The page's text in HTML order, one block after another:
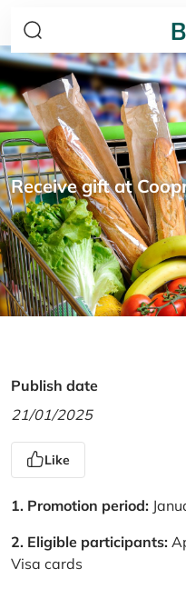
Receive gift at
Publish date
21/01/2025
Like
1. Promotion period:
2. Eligible participants:
Visa cards